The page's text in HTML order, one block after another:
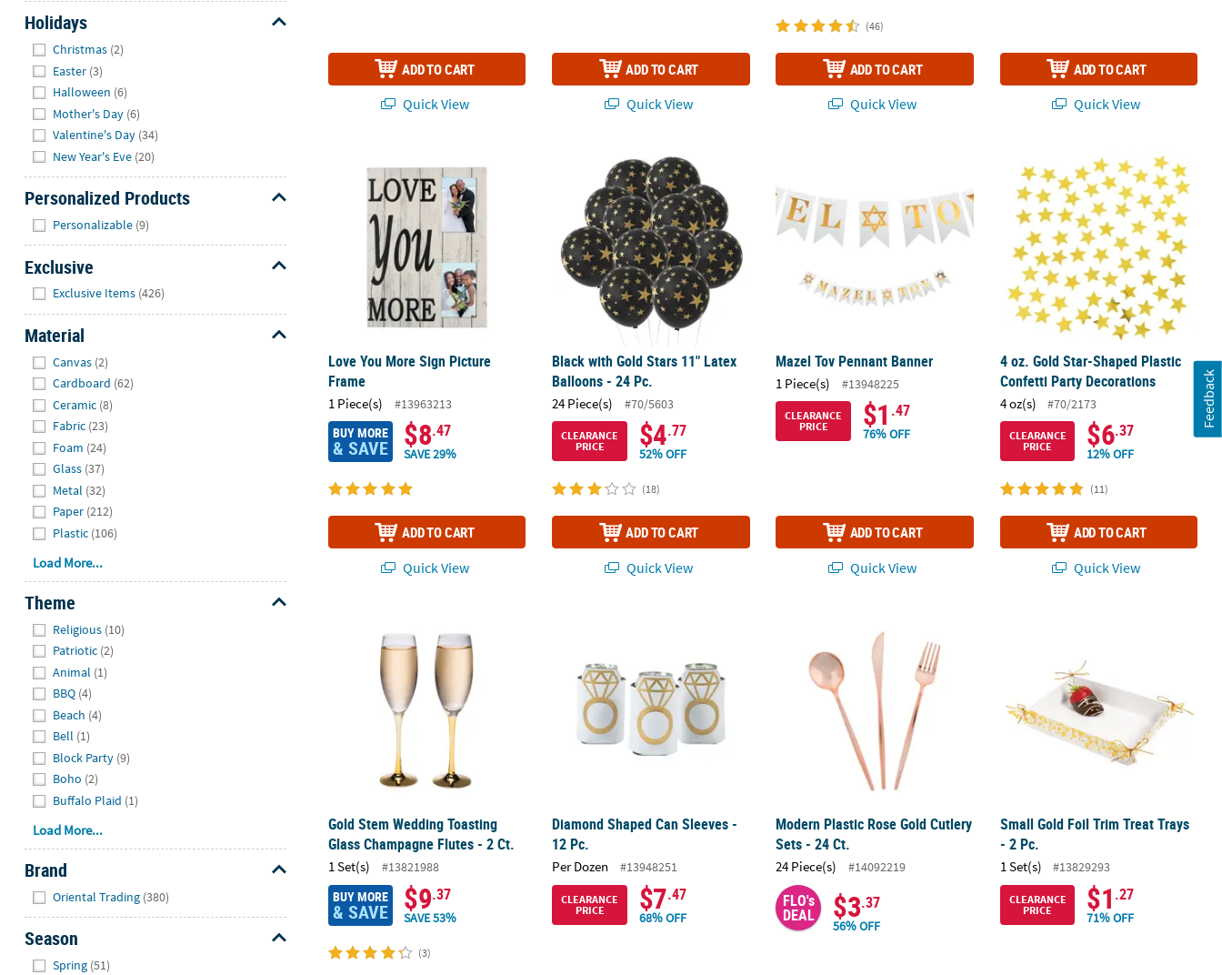
Holidays
Christmas (2)
Easter (3)
Halloween (6)
Mother's Day (6)
Valentine's Day (34)
New Year's Eve (20)
Personalized Products
Personalizable (9)
Exclusive
Exclusive Items (426)
Material
Canvas (2)
Cardboard (62)
Ceramic (8)
Fabric (23)
Foam (24)
Glass (37)
Metal (32)
Paper (212)
Plastic (106)
Load More...
Theme
Religious (10)
Patriotic (2)
Animal (1)
BBQ (4)
Beach (4)
Bell (1)
Block Party (9)
Boho (2)
Buffalo Plaid (1)
Load More...
Brand
Oriental Trading (380)
Season
Spring (51)
ADD TO CART
Quick View
ADD TO CART
Quick View
(46)
ADD TO CART
Quick View
ADD TO CART
Quick View
Love You More Sign Picture
Frame
1 Piece(s) #13963213
BUY MORE
& SAVE $8.47
SAVE 29%
ADD TO CART
Quick View
Black with Gold Stars 11" Latex Balloons - 24 Pc.
Black with Gold Stars 11" Latex
Balloons - 24 Pc.
24 Piece(s) #70/5603
CLEARANCE
PRICE
$4.77
52% OFF
(18)
ADD TO CART
Quick View
Mazel Tov Pennant Banner
1 Piece(s) #13948225
CLEARANCE
PRICE
$1 .47
76% OFF
ADD TO CART
Quick View
4 oz. Gold Star-Shaped Plastic
4 oz. Gold Star-Shaped Plastic
Confetti Party Decorations
4 oz(s) #70/2173
CLEARANCE
PRICE
$6.37
12% OFF
(11)
ADD TO CART
Quick View
Gold Stem Wedding Toasting
Glass Champagne Flutes - 2 Ct.
1 Set(s) #13821988
BUY MORE
& SAVE $9.37
SAVE 53%
(3)
Diamond Shaped Can Sleeves -
12 Pc.
Per Dozen #13948251
CLEARANCE
PRICE
$7.47
68% OFF
Modern Plastic Rose Gold Cutlery
Sets - 24 Ct.
24 Piece(s) #14092219
FLO's
DEAL $3.37
56% OFF
Small Gold Foil Trim Treat Trays
- 2 Pc.
1 Set(s) #13829293
CLEARANCE
PRICE
$1 .27
71% OFF
Feedback